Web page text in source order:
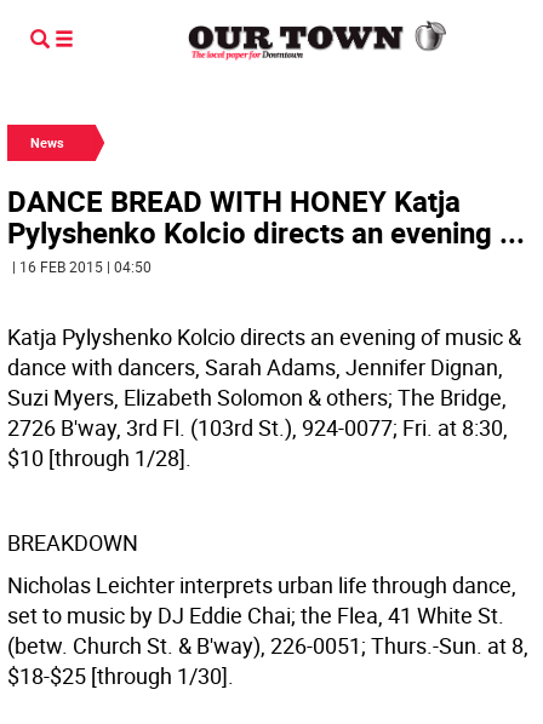
News
DANCE BREAD WITH HONEY Katja
Pylyshenko Kolcio directs an evening ...
| 16 FEB 2015 | 04:50
Katja Pylyshenko Kolcio directs an evening of music &
dance with dancers, Sarah Adams, Jennifer Dignan,
Suzi Myers, Elizabeth Solomon & others; The Bridge,
2726 B'way, 3rd Fl. (103rd St.), 924-0077; Fri. at 8:30,
$10 [through 1/28].
BREAKDOWN
Nicholas Leichter interprets urban life through dance,
set to music by DJ Eddie Chai; the Flea, 41 White St.
(betw. Church St. & B'way), 226-0051; Thurs.-Sun. at 8,
$18-$25 [through 1/30].